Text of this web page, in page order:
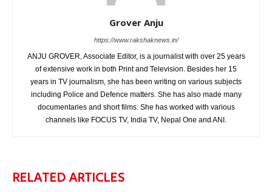
Grover Anju
https://www.rakshaknews.in/
ANJU GROVER, Associate Editor, is a journalist with over 25 years
of extensive work in both Print and Television. Besides her 15
years in TV journalism, she has been writing on various subjects
including Police and Defence matters. She has also made many
documentaries and short films. She has worked with various
channels like FOCUS TV, India TV, Nepal One and ANI.
RELATED ARTICLES